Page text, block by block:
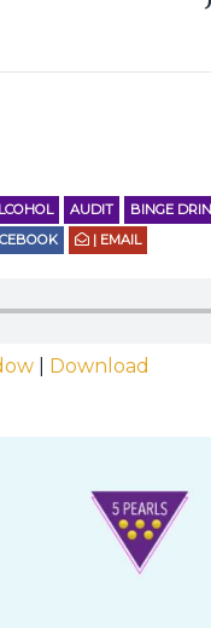
AUDIT BINGE
| EMAIL
Download